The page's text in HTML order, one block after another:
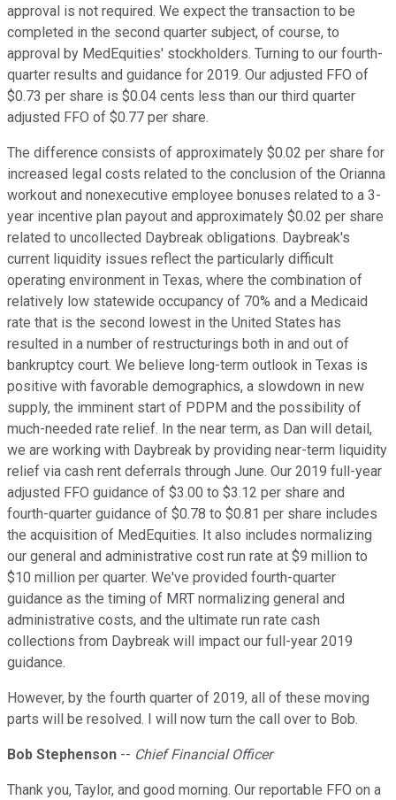
approval is not required. We expect the transaction to be
completed in the second quarter subject, of course, to
approval by MedEquities' stockholders. Turning to our fourth-
quarter results and guidance for 2019. Our adjusted FFO of
$0.73 per share is $0.04 cents less than our third quarter
adjusted FFO of $0.77 per share.
The difference consists of approximately $0.02 per share for
increased legal costs related to the conclusion of the Orianna
workout and nonexecutive employee bonuses related to a 3-
year incentive plan payout and approximately $0.02 per share
related to uncollected Daybreak obligations. Daybreak's
current liquidity issues reflect the particularly difficult
operating environment in Texas, where the combination of
relatively low statewide occupancy of 70% and a Medicaid
rate that is the second lowest in the United States has
resulted in a number of restructurings both in and out of
bankruptcy court. We believe long-term outlook in Texas is
positive with favorable demographics, a slowdown in new
supply, the imminent start of PDPM and the possibility of
much-needed rate relief. In the near term, as Dan will detail,
we are working with Daybreak by providing near-term liquidity
relief via cash rent deferrals through June. Our 2019 full-year
adjusted FFO guidance of $3.00 to $3.12 per share and
fourth-quarter guidance of $0.78 to $0.81 per share includes
the acquisition of MedEquities. It also includes normalizing
our general and administrative cost run rate at $9 million to
$10 million per quarter. We've provided fourth-quarter
guidance as the timing of MRT normalizing general and
administrative costs, and the ultimate run rate cash
collections from Daybreak will impact our full-year 2019
guidance.
However, by the fourth quarter of 2019, all of these moving
parts will be resolved. I will now turn the call over to Bob.
Bob Stephenson -- Chief Financial Officer
Thank you, Taylor, and good morning. Our reportable FFO on a